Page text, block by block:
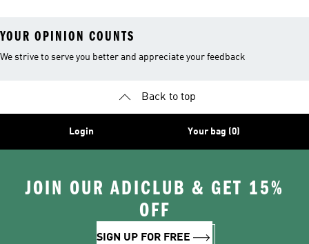
YOUR OPINION COUNTS
We strive to serve you better and appreciate your feedback
Back to top
Login Your bag (0)
JOIN OUR ADICLUB & GET 15%
OFF
SIGN UP FOR FREE